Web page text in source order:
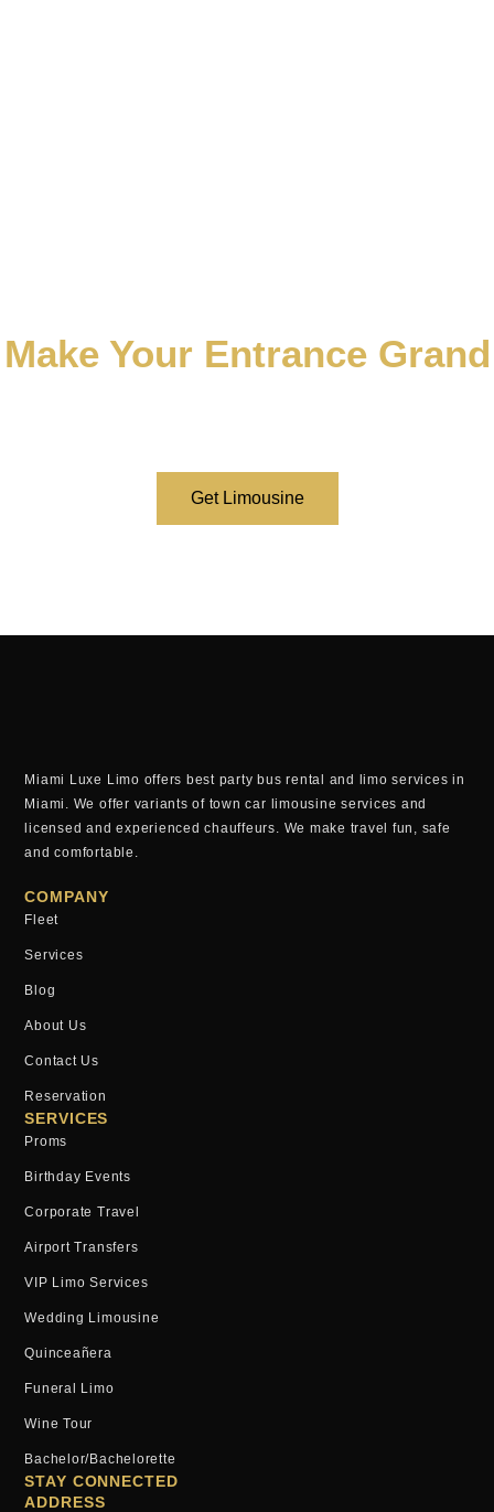
Make Your Entrance Grand
Get Limousine
Miami Luxe Limo offers best party bus rental and limo services in
Miami. We offer variants of town car limousine services and
licensed and experienced chauffeurs. We make travel fun, safe
and comfortable.
COMPANY
Fleet
Services
Blog
About Us
Contact Us
Reservation
SERVICES
Proms
Birthday Events
Corporate Travel
Airport Transfers
VIP Limo Services
Wedding Limousine
Quinceañera
Funeral Limo
Wine Tour
Bachelor/bachelorette
STAY CONNECTED
ADDRESS